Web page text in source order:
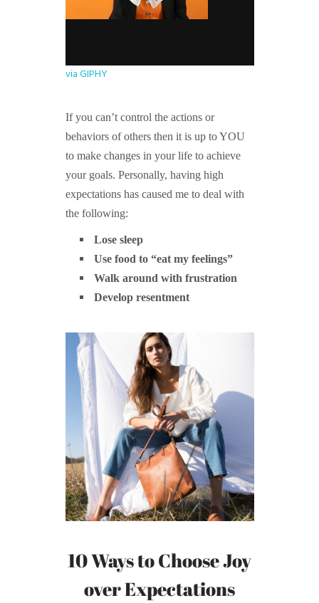
via GIPHY
If you can’t control the actions or
behaviors of others then it is up to YOU
to make changes in your life to achieve
your goals. Personally, having high
expectations has caused me to deal with
the following:
Lose sleep
Use food to “eat my feelings”
Walk around with frustration
Develop resentment
10 Ways to Choose Joy
over Expectations